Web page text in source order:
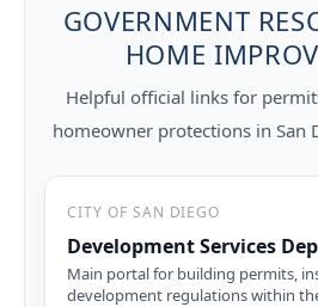
GOVERNMENT
HOME
Helpful official links for
homeowner protections in San
CITY OF SAN DIEGO
Development Services
Main portal for building permits,
development regulations within